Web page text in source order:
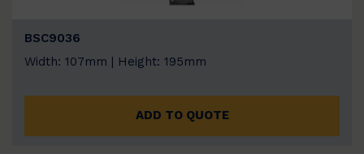
BSC9036
Width: 107mm | Height: 195mm
ADD TO QUOTE